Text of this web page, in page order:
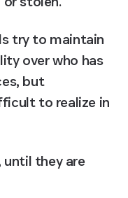
try to maintain
over who has
but
to realize in
until they are